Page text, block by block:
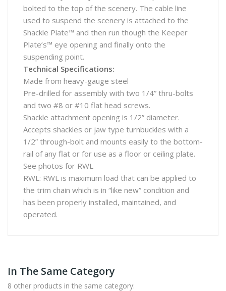
bolted to the top of the scenery. The cable line
used to suspend the scenery is attached to the
Shackle Plate™ and then run though the Keeper
Plate’s™ eye opening and finally onto the
suspending point.
Technical Specifications:
Made from heavy-gauge steel
Pre-drilled for assembly with two 1/4” thru-bolts
and two #8 or #10 flat head screws.
Shackle attachment opening is 1/2” diameter.
Accepts shackles or jaw type turnbuckles with a
1/2” through-bolt and mounts easily to the bottom-
rail of any flat or for use as a floor or ceiling plate.
See photos for RWL
RWL: RWL is maximum load that can be applied to
the trim chain which is in “like new” condition and
has been properly installed, maintained, and
operated.
In The Same Category
8 other products in the same category: